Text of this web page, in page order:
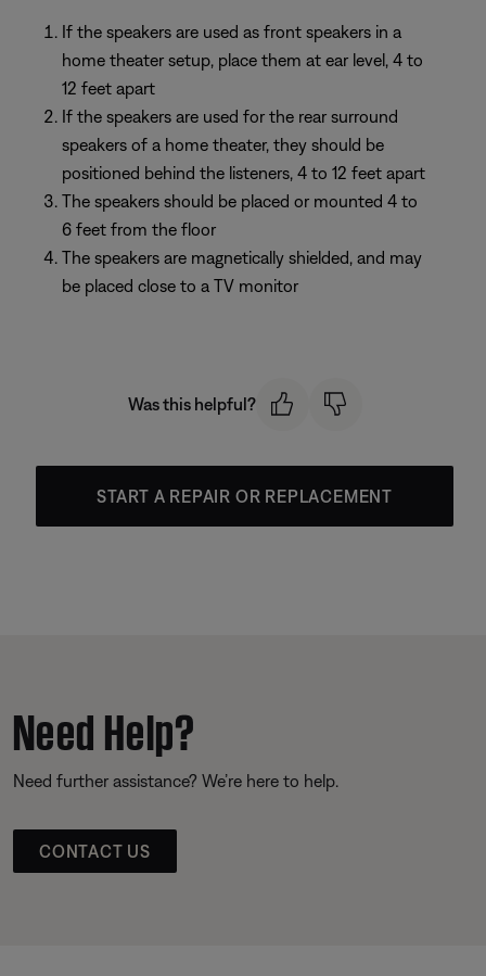
If the speakers are used as front speakers in a
home theater setup, place them at ear level, 4 to
12 feet apart
If the speakers are used for the rear surround
speakers of a home theater, they should be
positioned behind the listeners, 4 to 12 feet apart
The speakers should be placed or mounted 4 to
6 feet from the floor
The speakers are magnetically shielded, and may
be placed close to a TV monitor
Was this helpful?
START A REPAIR OR REPLACEMENT
Need Help?
Need further assistance? We’re here to help.
CONTACT US